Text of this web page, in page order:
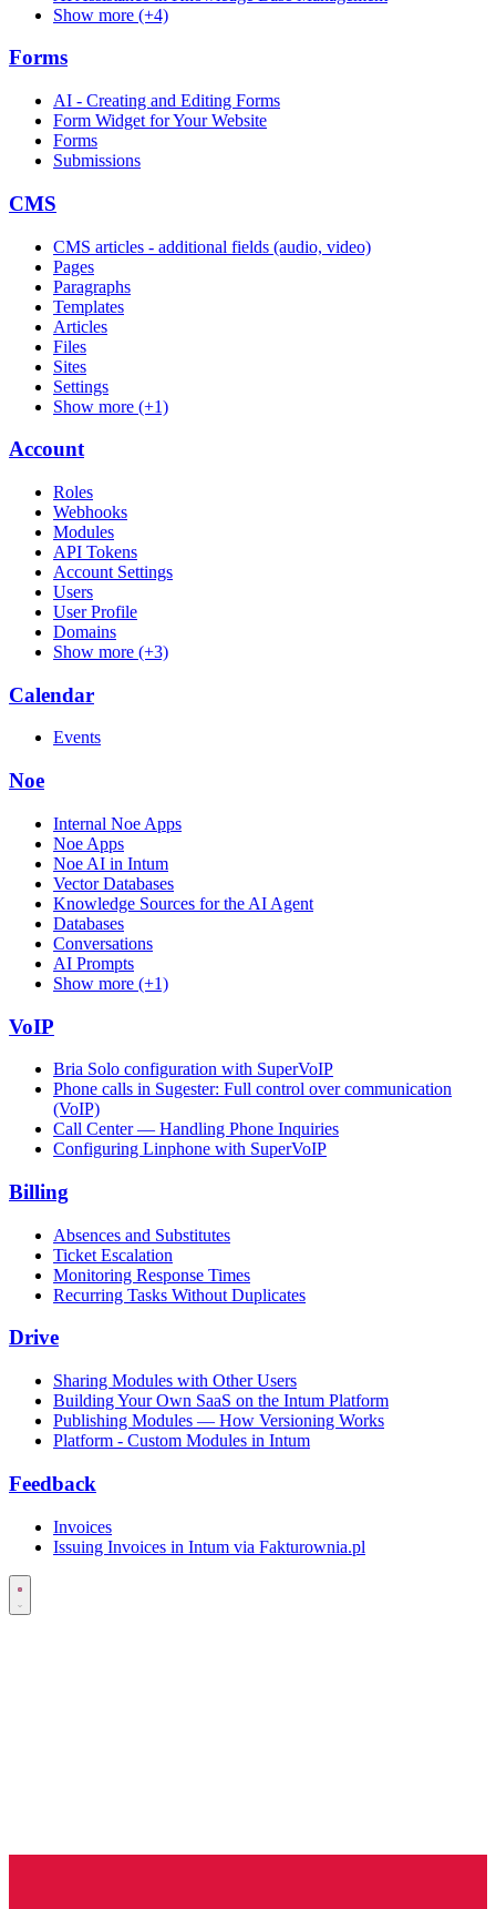
Show more (+4)
Forms
AI - Creating and Editing Forms
Form Widget for Your Website
Forms
Submissions
CMS
CMS articles - additional fields (audio, video)
Pages
Paragraphs
Templates
Articles
Files
Sites
Settings
Show more (+1)
Account
Roles
Webhooks
Modules
API Tokens
Account Settings
Users
User Profile
Domains
Show more (+3)
Calendar
Events
Noe
Internal Noe Apps
Noe Apps
Noe AI in Intum
Vector Databases
Knowledge Sources for the AI Agent
Databases
Conversations
AI Prompts
Show more (+1)
VoIP
Bria Solo configuration with SuperVoIP
Phone calls in Sugester: Full control over communication
(VoIP)
Call Center — Handling Phone Inquiries
Configuring Linphone with SuperVoIP
Billing
Absences and Substitutes
Ticket Escalation
Monitoring Response Times
Recurring Tasks Without Duplicates
Drive
Sharing Modules with Other Users
Building Your Own SaaS on the Intum Platform
Publishing Modules — How Versioning Works
Platform - Custom Modules in Intum
Feedback
Invoices
Issuing Invoices in Intum via Fakturownia.pl